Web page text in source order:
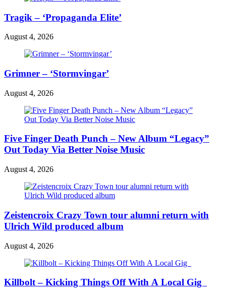
Tragik – ‘Propaganda Elite’
August 4, 2026
Grimner – ‘Stormvingar’
August 4, 2026
Five Finger Death Punch – New Album “Legacy”
Out Today Via Better Noise Music
August 4, 2026
Zeistencroix Crazy Town tour alumni return with
Ulrich Wild produced album
August 4, 2026
Killbolt – Kicking Things Off With A Local Gig